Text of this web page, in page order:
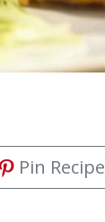
Pin Recipe